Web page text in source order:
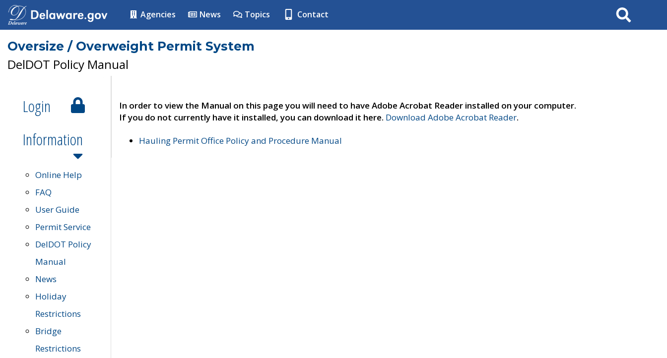
Agencies News Topics Contact Search
Oversize / Overweight Permit System
DelDOT Policy Manual
Login
Information
Online Help
FAQ
User Guide
Permit Service
DelDOT Policy
Manual
News
Holiday
Restrictions
Bridge
Restrictions
In order to view the Manual on this page you will need to have Adobe Acrobat Reader installed on your computer.
If you do not currently have it installed, you can download it here. Download Adobe Acrobat Reader.
Hauling Permit Office Policy and Procedure Manual